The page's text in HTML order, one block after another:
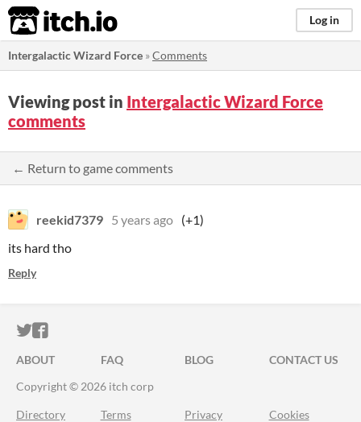
itch.io Log in
Intergalactic Wizard Force »Comments
Viewing post in Intergalactic Wizard Force
comments
← Return to game comments
reekid7379 5 years ago (+1)
its hard tho
Reply
ITCH.IO ON TWITTER
ITCH.IO ON FACEBOOK
ABOUT FAQ BLOG
CONTACT US
Copyright © 2026 itch corp
Directory Terms Privacy Cookies